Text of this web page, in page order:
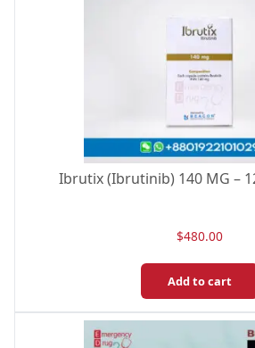
Ibrutix (Ibrutinib) 140 MG –
$480.00
Add to cart